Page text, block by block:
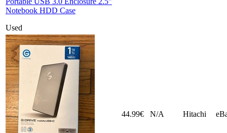
Notebook HDD Case
Used
44.99€ N/A Hitachi